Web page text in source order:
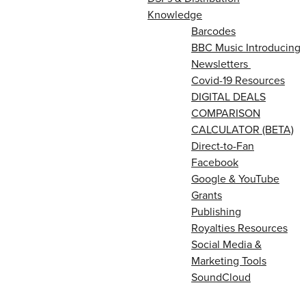
Knowledge
Barcodes
BBC Music Introducing
Newsletters
Covid-19 Resources
DIGITAL DEALS
COMPARISON
CALCULATOR (BETA)
Direct-to-Fan
Facebook
Google & YouTube
Grants
Publishing
Royalties Resources
Social Media &
Marketing Tools
SoundCloud